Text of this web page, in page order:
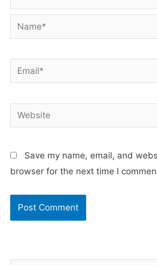
Name*
Email*
Website
Save my name, email, and
browser for the next time I